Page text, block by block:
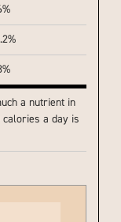
a nutrient in
a day is